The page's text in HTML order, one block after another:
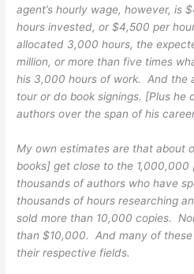
agent’s hourly wage, however, is
hours invested, or $4,500 per
allocated 3,000 hours, the
million, or more than five times
his 3,000 hours of work. And the
tour or do book signings. [Plus he
authors over the span of his
My own estimates are that about
books] get close to the
thousands of authors who have
thousands of hours researching
sold more than 10,000 copies.
than $10,000. And many of
their respective fields.